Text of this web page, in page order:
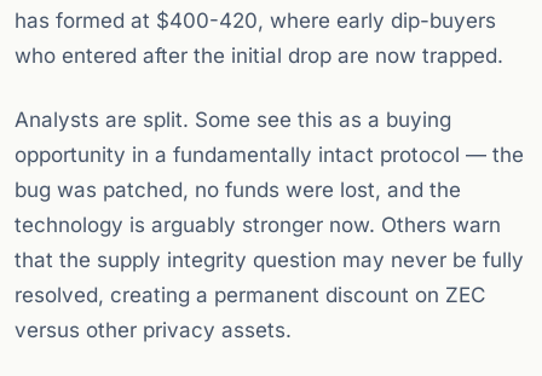
has formed at $400-420, where early dip-buyers
who entered after the initial drop are now trapped.
Analysts are split. Some see this as a buying
opportunity in a fundamentally intact protocol — the
bug was patched, no funds were lost, and the
technology is arguably stronger now. Others warn
that the supply integrity question may never be fully
resolved, creating a permanent discount on ZEC
versus other privacy assets.